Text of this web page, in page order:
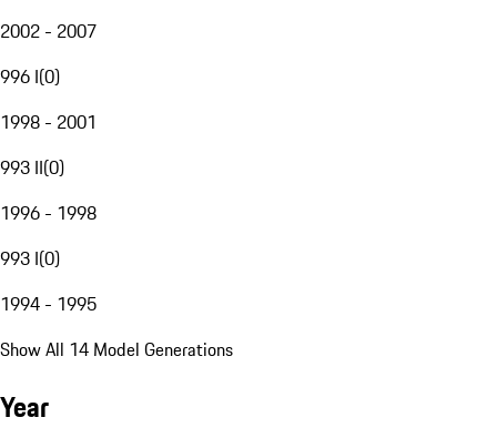
2002 - 2007
996 I(0)
1998 - 2001
993 II(0)
1996 - 1998
993 I(0)
1994 - 1995
Show All 14 Model Generations
Year